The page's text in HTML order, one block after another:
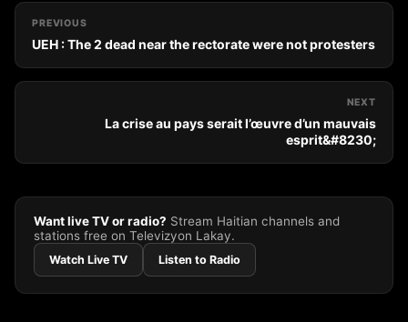
PREVIOUS
UEH : The 2 dead near the rectorate were not protesters
NEXT
La crise au pays serait l’œuvre d’un mauvais
esprit&#8230;
Want live TV or radio? Stream Haitian channels and
stations free on Televizyon Lakay.
Watch Live TV Listen to Radio